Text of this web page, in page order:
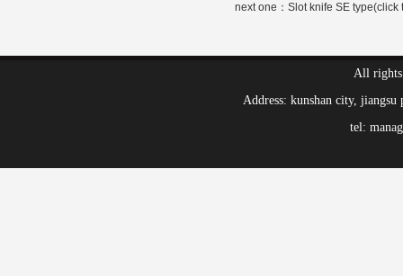
next one： Slot knife SE type(click
All rights
Address: kunshan city,
tel: